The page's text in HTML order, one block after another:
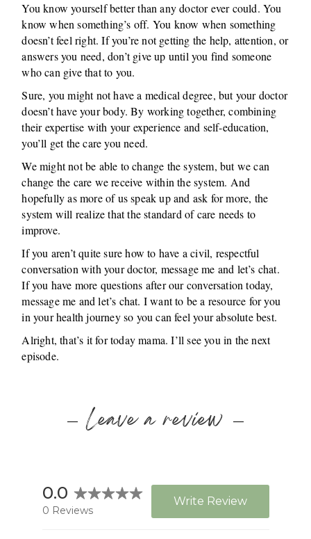
You know yourself better than any doctor ever could. You
know when something’s off. You know when something
doesn’t feel right. If you’re not getting the help, attention, or
answers you need, don’t give up until you find someone
who can give that to you.
Sure, you might not have a medical degree, but your doctor
doesn’t have your body. By working together, combining
their expertise with your experience and self-education,
you’ll get the care you need.
We might not be able to change the system, but we can
change the care we receive within the system. And
hopefully as more of us speak up and ask for more, the
system will realize that the standard of care needs to
improve.
If you aren’t quite sure how to have a civil, respectful
conversation with your doctor, message me and let’s chat.
If you have more questions after our conversation today,
message me and let’s chat. I want to be a resource for you
in your health journey so you can feel your absolute best.
Alright, that’s it for today mama. I’ll see you in the next
episode.
Leave a review